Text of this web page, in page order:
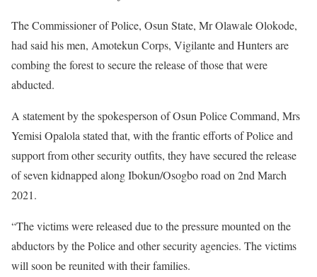
The Commissioner of Police, Osun State, Mr Olawale Olokode,
had said his men, Amotekun Corps, Vigilante and Hunters are
combing the forest to secure the release of those that were
abducted.
A statement by the spokesperson of Osun Police Command, Mrs
Yemisi Opalola stated that, with the frantic efforts of Police and
support from other security outfits, they have secured the release
of seven kidnapped along Ibokun/Osogbo road on 2nd March
2021.
“The victims were released due to the pressure mounted on the
abductors by the Police and other security agencies. The victims
will soon be reunited with their families.